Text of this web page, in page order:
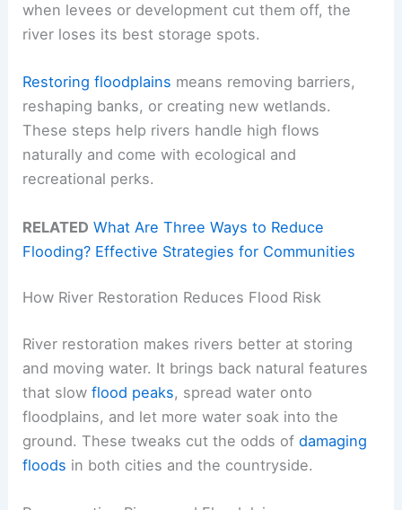
when levees or development cut them off, the
river loses its best storage spots.
Restoring floodplains means removing barriers,
reshaping banks, or creating new wetlands.
These steps help rivers handle high flows
naturally and come with ecological and
recreational perks.
RELATED What Are Three Ways to Reduce
Flooding? Effective Strategies for Communities
How River Restoration Reduces Flood Risk
River restoration makes rivers better at storing
and moving water. It brings back natural features
that slowflood peaks, spread water onto
floodplains, and let more water soak into the
ground. These tweaks cut the odds ofdamaging
floods in both cities and the countryside.